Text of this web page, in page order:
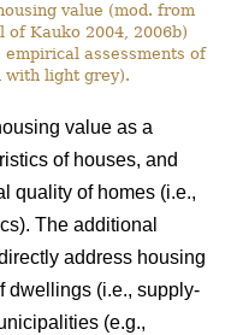
value (mod. from
of Kauko 2004, 2006b)
assessments of
with light grey).
value as a
of houses, and
quality of homes (i.e.,
The additional
address housing
dwellings (i.e., supply-
(e.g.,